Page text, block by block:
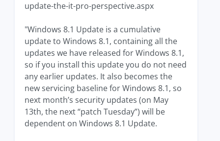
update-the-it-pro-perspective.aspx
"Windows 8.1 Update is a cumulative
update to Windows 8.1, containing all the
updates we have released for Windows 8.1,
so if you install this update you do not need
any earlier updates. It also becomes the
new servicing baseline for Windows 8.1, so
next month’s security updates (on May
13th, the next “patch Tuesday”) will be
dependent on Windows 8.1 Update.